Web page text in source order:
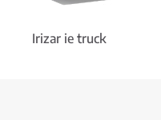
Irizar ie truck